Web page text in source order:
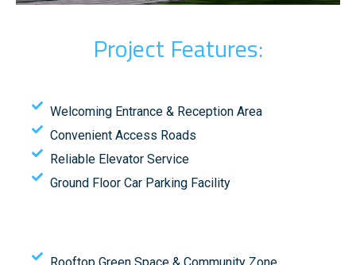
Project Features:
Welcoming Entrance & Reception Area
Convenient Access Roads
Reliable Elevator Service
Ground Floor Car Parking Facility